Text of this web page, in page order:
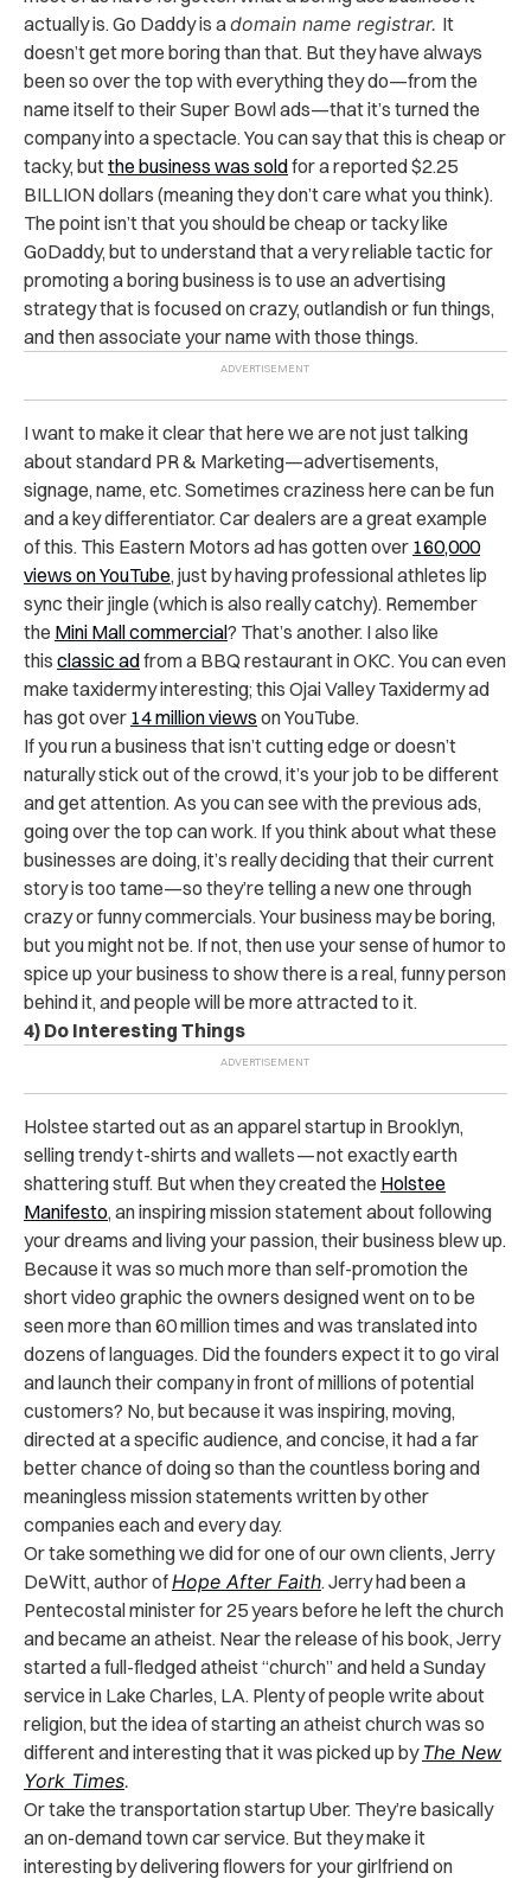
actually is. Go Daddy is adomain name registrar. It
doesn’t get more boring than that. But they have always
been so over the top with everything they do—from the
name itself to their Super Bowl ads—that it’s turned the
company into a spectacle. You can say that this is cheap or
tacky, butthe business was soldfor a reported $2.25
BILLION dollars (meaning they don’t care what you think).
The point isn’t that you should be cheap or tacky like
GoDaddy, but to understand that a very reliable tactic for
promoting a boring business is to use an advertising
strategy that is focused on crazy, outlandish or fun things,
and then associate your name with those things.
I want to make it clear that here we are not just talking
about standard PR & Marketing—advertisements,
signage, name, etc. Sometimes craziness here can be fun
and a key differentiator. Car dealers are a great example
of this. This Eastern Motors ad has gotten over 160,000
views on YouTube, just by having professional athletes lip
sync their jingle (which is also really catchy). Remember
the Mini Mall commercial? That’s another. I also like
this classic adfrom a BBQ restaurant in OKC. You can even
make taxidermy interesting; this Ojai Valley Taxidermy ad
has got over 14 million views on YouTube.
If you run a business that isn’t cutting edge or doesn’t
naturally stick out of the crowd, it’s your job to be different
and get attention. As you can see with the previous ads,
going over the top can work. If you think about what these
businesses are doing, it’s really deciding that their current
story is too tame—so they’re telling a new one through
crazy or funny commercials. Your business may be boring,
but you might not be. If not, then use your sense of humor to
spice up your business to show there is a real, funny person
behind it, and people will be more attracted to it.
4) Do Interesting Things
Holstee started out as an apparel startup in Brooklyn,
selling trendy t-shirts and wallets — not exactly earth
shattering stuff. But when they created the Holstee
Manifesto, an inspiring mission statement about following
your dreams and living your passion, their business blew up.
Because it was so much more than self-promotion the
short video graphic the owners designed went on to be
seen more than 60 million times and was translated into
dozens of languages. Did the founders expect it to go viral
and launch their company in front of millions of potential
customers? No, but because it was inspiring, moving,
directed at a specific audience, and concise, it had a far
better chance of doing so than the countless boring and
meaningless mission statements written by other
companies each and every day.
Or take something we did for one of our own clients, Jerry
DeWitt, author of Hope After Faith. Jerry had been a
Pentecostal minister for 25 years before he left the church
and became an atheist. Near the release of his book, Jerry
started a full-fledged atheist “church” and held a Sunday
service in Lake Charles, LA. Plenty of people write about
religion, but the idea of starting an atheist church was so
different and interesting that it was picked up byThe New
York Times.
Or take the transportation startup Uber. They’re basically
an on-demand town car service. But they make it
interesting by delivering flowers for your girlfriend on